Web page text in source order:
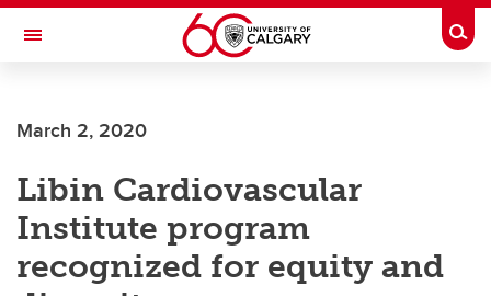
Skip to main content
Toggle Navigation
March 2, 2020
Libin Cardiovascular
Institute program
recognized for equity and